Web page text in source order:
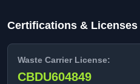
Certifications & Licenses
Waste Carrier License:
CBDU604849